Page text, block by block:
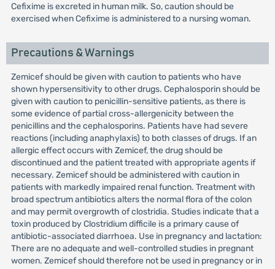
Cefixime is excreted in human milk. So, caution should be
exercised when Cefixime is administered to a nursing woman.
Precautions & Warnings
Zemicef should be given with caution to patients who have
shown hypersensitivity to other drugs. Cephalosporin should be
given with caution to penicillin-sensitive patients, as there is
some evidence of partial cross-allergenicity between the
penicillins and the cephalosporins. Patients have had severe
reactions (including anaphylaxis) to both classes of drugs. If an
allergic effect occurs with Zemicef, the drug should be
discontinued and the patient treated with appropriate agents if
necessary. Zemicef should be administered with caution in
patients with markedly impaired renal function. Treatment with
broad spectrum antibiotics alters the normal flora of the colon
and may permit overgrowth of clostridia. Studies indicate that a
toxin produced by Clostridium difficile is a primary cause of
antibiotic-associated diarrhoea. Use in pregnancy and lactation:
There are no adequate and well-controlled studies in pregnant
women. Zemicef should therefore not be used in pregnancy or in